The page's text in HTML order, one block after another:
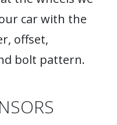
car with the
offset,
bolt pattern.